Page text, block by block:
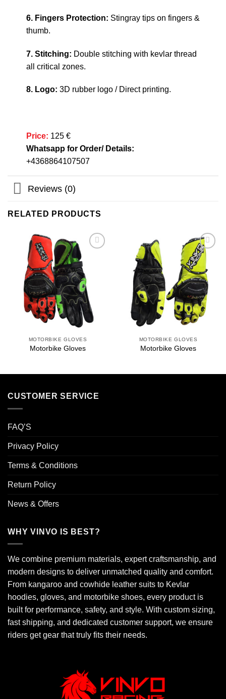
6. Fingers Protection: Stingray tips on fingers &
thumb.
7. Stitching: Double stitching with kevlar thread
all critical zones.
8. Logo: 3D rubber logo / Direct printing.
Price: 125 €
Whatsapp for Order/ Details:
+4368864107507
Reviews (0)
RELATED PRODUCTS
Add to
wishlist
MOTORBIKE GLOVES
Motorbike Gloves
Add to
wishlist
MOTORBIKE GLOVES
Motorbike Gloves
CUSTOMER SERVICE
FAQ’S
Privacy Policy
Terms & Conditions
Return Policy
News & Offers
WHY VINVO IS BEST?
We combine premium materials, expert craftsmanship, and
modern designs to deliver unmatched quality and comfort.
From kangaroo and cowhide leather suits to Kevlar
hoodies, gloves, and motorbike shoes, every product is
built for performance, safety, and style. With custom sizing,
fast shipping, and dedicated customer support, we ensure
riders get gear that truly fits their needs.